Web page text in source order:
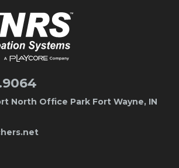
North Office Park Fort Wayne, IN
LINKS
Info